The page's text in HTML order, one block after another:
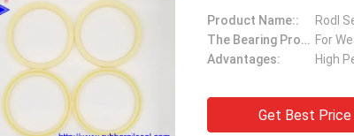
Mutakilwa Wilson africa
things are still as usual,
products are 100% authentic,
Good Supplier,
professional
Product Name::
Rodl
The Bearing Property Is Suitable: For
Advantages:
High
Get Best Price